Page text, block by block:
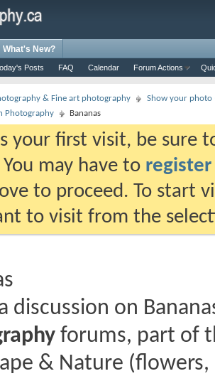
Posts FAQ Calendar Forum Actions
What's New?
& Fine art photography
Show your photo
Photography
Bananas
your first visit, be sure
may have to register
to proceed. To start
to visit from the
discussion on
forums, part of
& Nature